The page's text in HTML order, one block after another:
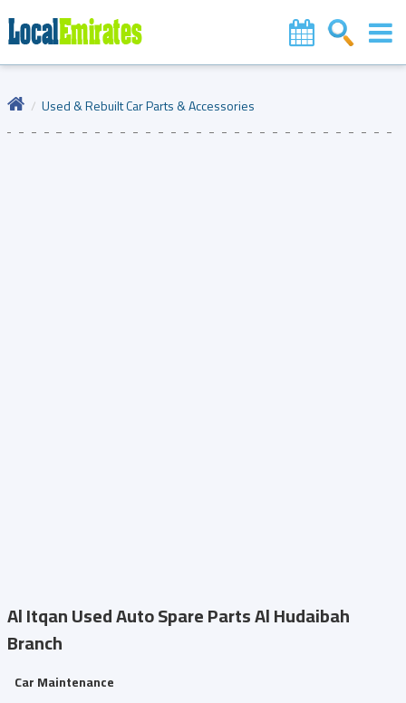
Used & Rebuilt Car Parts & Accessories
Al Itqan Used Auto Spare PartsAl Hudaibah
Branch
Car Maintenance